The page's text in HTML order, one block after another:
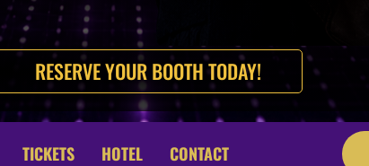
RESERVE YOUR BOOTH TODAY!
TICKETS HOTEL CONTACT